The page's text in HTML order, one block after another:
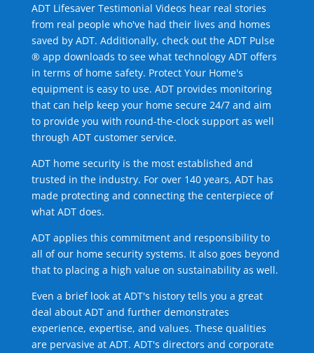
ADT Lifesaver Testimonial Videos hear real stories
from real people who've had their lives and homes
saved by ADT. Additionally, check out the ADT Pulse
® app downloads to see what technology ADT offers
in terms of home safety. Protect Your Home's
equipment is easy to use. ADT provides monitoring
that can help keep your home secure 24/7 and aim
to provide you with round-the-clock support as well
through ADT customer service.
ADT home security is the most established and
trusted in the industry. For over 140 years, ADT has
made protecting and connecting the centerpiece of
what ADT does.
ADT applies this commitment and responsibility to
all of our home security systems. It also goes beyond
that to placing a high value on sustainability as well.
Even a brief look at ADT's history tells you a great
deal about ADT and further demonstrates
experience, expertise, and values. These qualities
are pervasive at ADT. ADT's directors and corporate